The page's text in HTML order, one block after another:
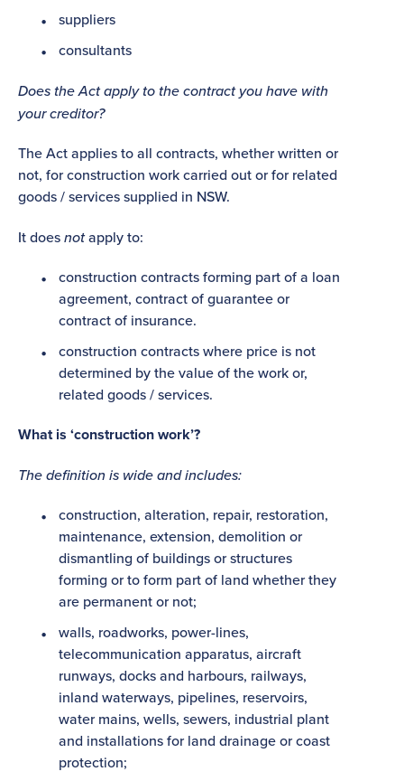
suppliers
consultants
Does the Act apply to the contract you have with
your creditor?
The Act applies to all contracts, whether written or
not, for construction work carried out or for related
goods / services supplied in NSW.
It doesnotapply to:
construction contracts forming part of a loan
agreement, contract of guarantee or
contract of insurance.
construction contracts where price is not
determined by the value of the work or,
related goods / services.
What is ‘construction work’?
The definition is wide and includes:
construction, alteration, repair, restoration,
maintenance, extension, demolition or
dismantling of buildings or structures
forming or to form part of land whether they
are permanent or not;
walls, roadworks, power-lines,
telecommunication apparatus, aircraft
runways, docks and harbours, railways,
inland waterways, pipelines, reservoirs,
water mains, wells, sewers, industrial plant
and installations for land drainage or coast
protection;